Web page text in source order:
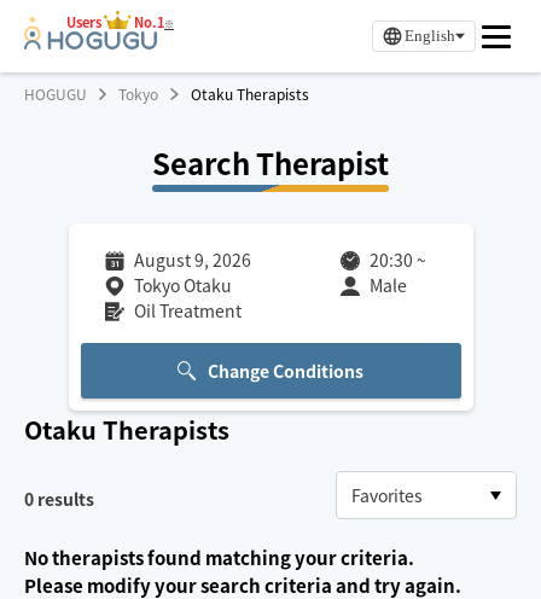
Users No.1※
English
HOGUGU Tokyo Otaku Therapists
Search Therapist
August 9, 2026 20:30 ~
Tokyo Otaku
Male
Oil Treatment
Change Conditions
Otaku Therapists
0 results
No therapists found matching your criteria.
Please modify your search criteria and try again.